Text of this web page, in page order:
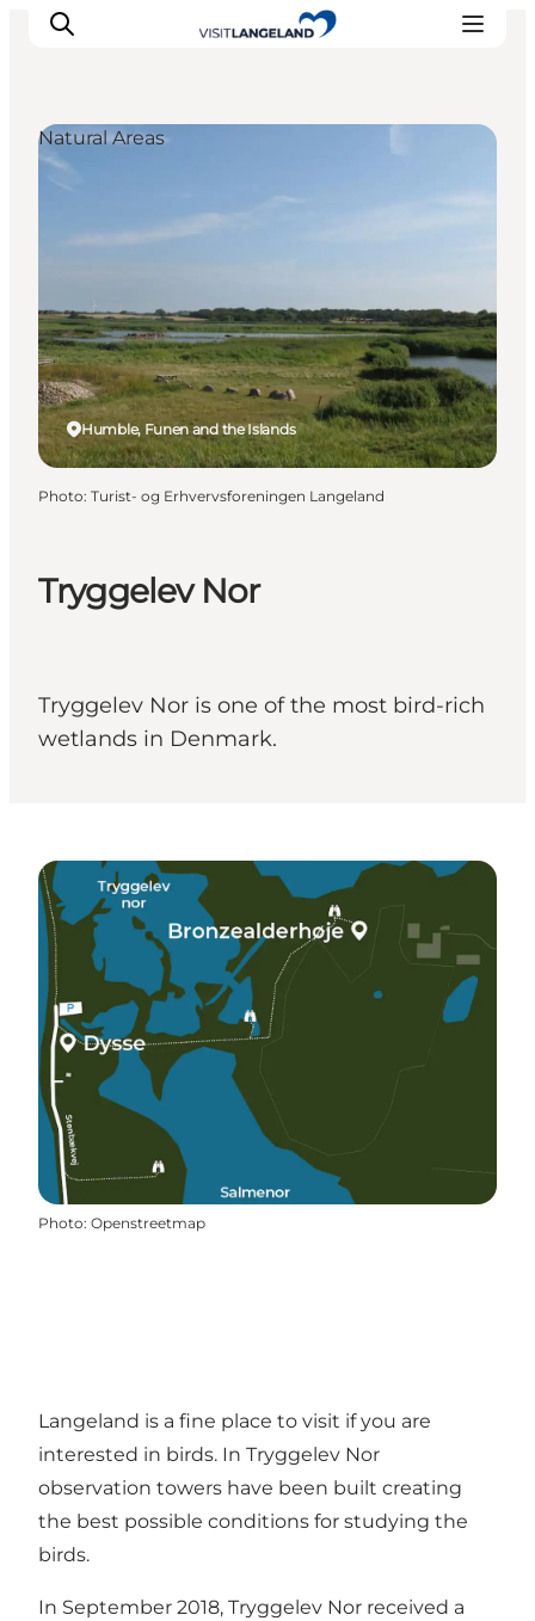
Cities and Islands
Accommodation
Planning
Tryggelev Nor
Tryggelev Nor is one of the most bird-rich
wetlands in Denmark.
Humble, Funen and the Islands
Natural Areas
Photo: Turist- og Erhvervsforeningen Langeland
Photo: Openstreetmap
Langeland is a fine place to visit if you are
interested in birds. In Tryggelev Nor
observation towers have been built creating
the best possible conditions for studying the
birds.
In September 2018, Tryggelev Nor received a